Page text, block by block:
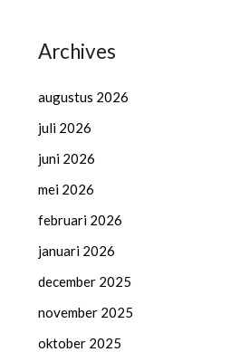
Archives
augustus 2026
juli 2026
juni 2026
mei 2026
februari 2026
januari 2026
december 2025
november 2025
oktober 2025